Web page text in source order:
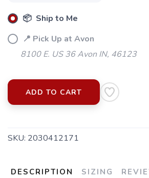
📦 Ship to Me
📍 Pick Up at Avon
8100 E. US 36 Avon IN, 46123
ADD TO CART
SKU: 2030412171
DESCRIPTION SIZING